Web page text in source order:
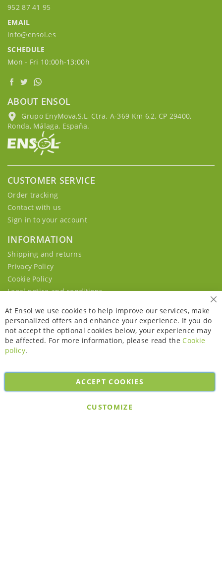
952 87 41 95
EMAIL
info@ensol.es
SCHEDULE
Mon - Fri 10:00h-13:00h
ABOUT ENSOL
Grupo EnyMova,S.L, Ctra. A-369 Km 6,2, CP 29400,
Ronda, Málaga, España.
CUSTOMER SERVICE
Order tracking
Contact with us
Sign in to your account
INFORMATION
Shipping and returns
Privacy Policy
Cookie Policy
Legal notice and conditions
Copyright © 2026. All rights reserved. Powered byBobaly Partners.
At Ensol we use cookies to help improve our services, make
personalized offers and enhance your experience. If you do
not accept the optional cookies below, your experience may
be affected. For more information, please read the Cookie
policy.
ACCEPT COOKIES
CUSTOMIZE